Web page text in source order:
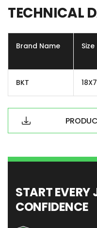
TECHNICAL
Brand Name Size
BKT
START
CONFIDENCE